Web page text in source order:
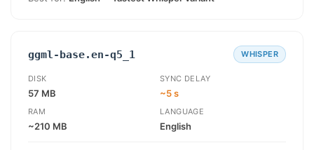
ggml-base.en-q5_1 WHISPER
DISK
57 MB
SYNC DELAY
~5 s
RAM
~210 MB
LANGUAGE
English